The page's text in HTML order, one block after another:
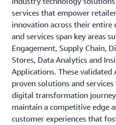
services that empower
innovation across their entire
and services span key areas
Engagement, Supply Chain,
Stores, Data Analytics and
Applications. These validated
proven solutions and
digital transformation
maintain a competitive edge
customer experiences that